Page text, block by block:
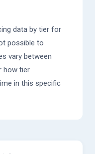
data by tier for
possible to
vary between
how tier
in this specific